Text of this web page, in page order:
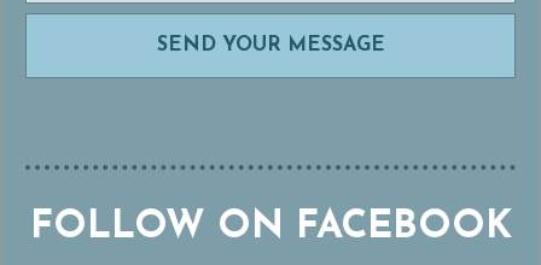
FOLLOW ON FACEBOOK